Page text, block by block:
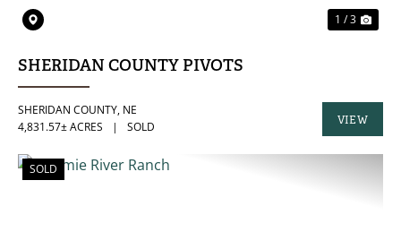
1 / 3
SHERIDAN COUNTY PIVOTS
SHERIDAN COUNTY, NE
4,831.57± ACRES
| SOLD
VIEW
PROPERTY
SOLD